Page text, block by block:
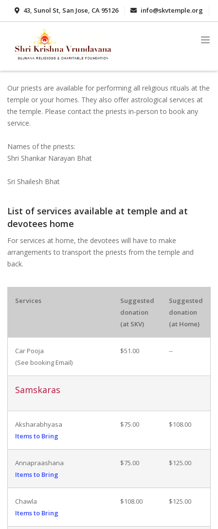
43, Sunol St, San Jose, CA 95126 info@skvtemple.org
ABOUT
DONATE
GALLERY
SCHEDULE
STOTRAS
Our priests are available for performing all religious rituals at the
temple or your homes. They also offer astrological services at
the temple. Please contact the priests in-person to book any
service.
Names of the priests:
Shri Shankar Narayan Bhat
Sri Shailesh Bhat
List of services available at temple and at
devotees home
For services at home, the devotees will have to make
arrangements to transport the priests from the temple and
back.
Services
Suggested
donation
(at SKV)
Suggested
donation
(at Home)
Car Pooja
(See booking Email)
$51.00 --
Samskaras
Aksharabhyasa
Items to Bring
$75.00 $108.00
Annapraashana
Items to Bring
$75.00 $125.00
Chawla
Items to Bring
$108.00 $125.00